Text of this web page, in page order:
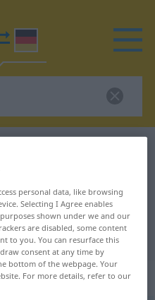
for
personal data, like browsing
Selecting I Agree enables
shown under we and our
are disabled, some content
to you. You can resurface this
consent at any time by
bottom of the webpage. Your
For more details, refer to our